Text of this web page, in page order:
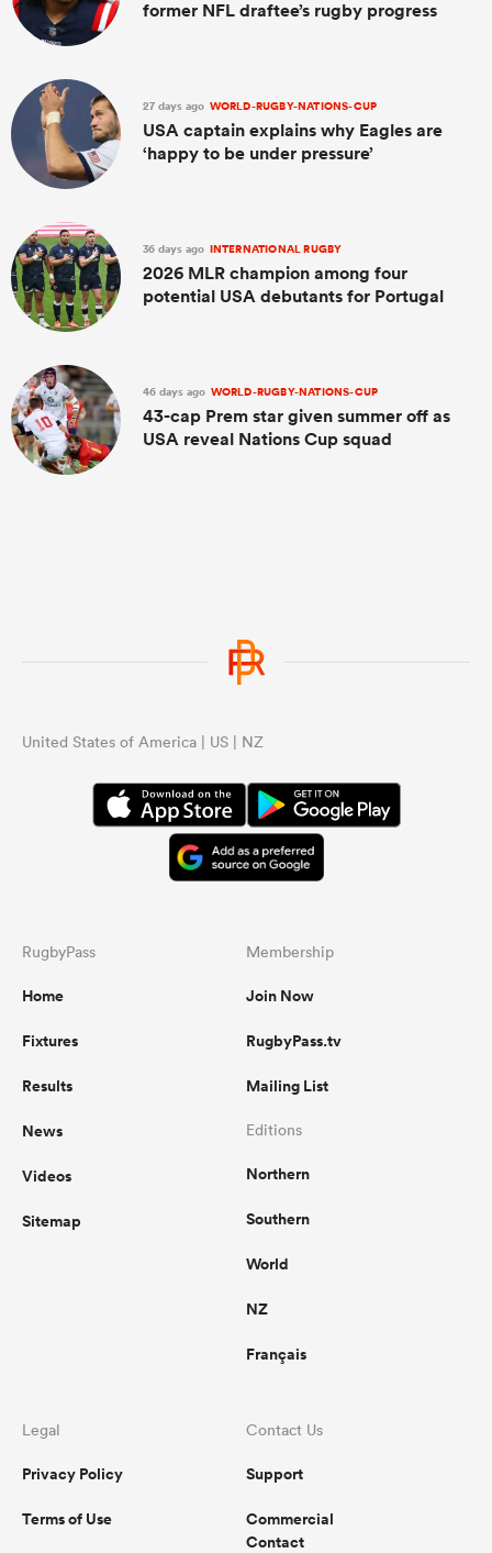
former NFL draftee’s rugby progress
27 days ago WORLD-RUGBY-NATIONS-CUP
USA captain explains why Eagles are
‘happy to be under pressure’
36 days ago INTERNATIONAL RUGBY
2026 MLR champion among four
potential USA debutants for Portugal
46 days ago WORLD-RUGBY-NATIONS-CUP
43-cap Prem star given summer off as
USA reveal Nations Cup squad
United States of America | US | NZ
RugbyPass
Home
Fixtures
Results
News
Videos
Sitemap
Membership
Join Now
RugbyPass.tv
Mailing List
Editions
Northern
Southern
World
NZ
Français
Legal
Privacy Policy
Terms of Use
Contact Us
Support
Commercial
Contact